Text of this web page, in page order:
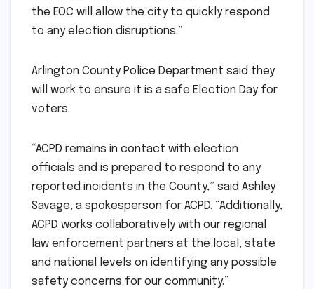
the EOC will allow the city to quickly respond
to any election disruptions.”
Arlington County Police Department said they
will work to ensure it is a safe Election Day for
voters.
“ACPD remains in contact with election
officials and is prepared to respond to any
reported incidents in the County,” said Ashley
Savage, a spokesperson for ACPD. “Additionally,
ACPD works collaboratively with our regional
law enforcement partners at the local, state
and national levels on identifying any possible
safety concerns for our community.”